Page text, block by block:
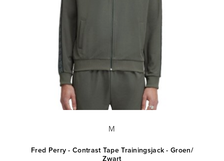
M
Fred Perry - Contrast Tape Trainingsjack - Groen/
Zwart